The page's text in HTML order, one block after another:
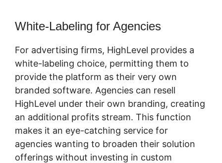
White-Labeling for Agencies
For advertising firms, HighLevel provides a
white-labeling choice, permitting them to
provide the platform as their very own
branded software. Agencies can resell
HighLevel under their own branding, creating
an additional profits stream. This function
makes it an eye-catching service for
agencies wanting to broaden their solution
offerings without investing in custom